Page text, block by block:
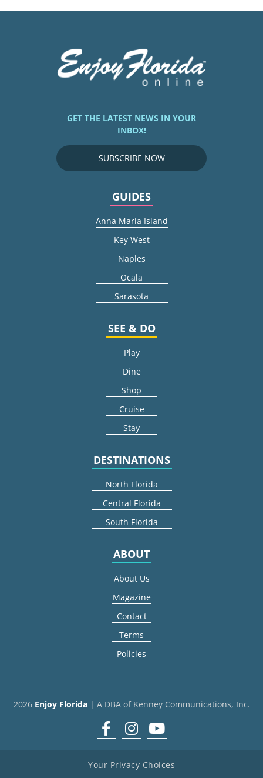
GET THE LATEST NEWS IN YOUR
INBOX!
SUBSCRIBE NOW
GUIDES
Anna Maria Island
Key West
Naples
Ocala
Sarasota
SEE & DO
Play
Dine
Shop
Cruise
Stay
DESTINATIONS
North Florida
Central Florida
South Florida
ABOUT
About Us
Magazine
Contact
Terms
Policies
2026 Enjoy Florida| A DBA of Kenney Communications, Inc.
Facebook
Instagram
youtube
Your Privacy Choices